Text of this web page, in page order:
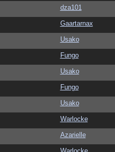
dza101
Gaartarnax
Usako
Fungo
Usako
Fungo
Usako
Warlocke
Azarielle